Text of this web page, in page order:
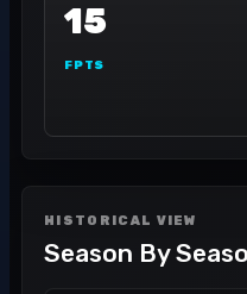
15
FPTS
HISTORICAL VIEW
Season By